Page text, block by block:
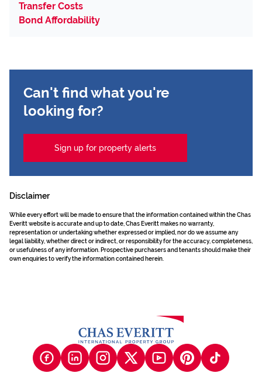
Transfer Costs
Bond Affordability
Can't find what you're
looking for?
Sign up for property alerts
Disclaimer
While every effort will be made to ensure that the information contained within the Chas
Everitt website is accurate and up to date, Chas Everitt makes no warranty,
representation or undertaking whether expressed or implied, nor do we assume any
legal liability, whether direct or indirect, or responsibility for the accuracy, completeness,
or usefulness of any information. Prospective purchasers and tenants should make their
own enquiries to verify the information contained herein.